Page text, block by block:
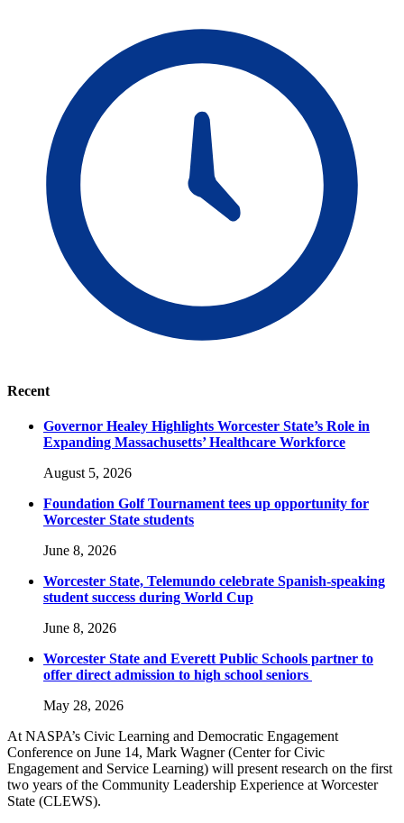
Recent
Governor Healey Highlights Worcester State’s Role in
Expanding Massachusetts’ Healthcare Workforce
August 5, 2026
Foundation Golf Tournament tees up opportunity for
Worcester State students
June 8, 2026
Worcester State, Telemundo celebrate Spanish-speaking
student success during World Cup
June 8, 2026
Worcester State and Everett Public Schools partner to
offer direct admission to high school seniors
May 28, 2026
At NASPA’s Civic Learning and Democratic Engagement
Conference on June 14, Mark Wagner (Center for Civic
Engagement and Service Learning) will present research on the first
two years of the Community Leadership Experience at Worcester
State (CLEWS).